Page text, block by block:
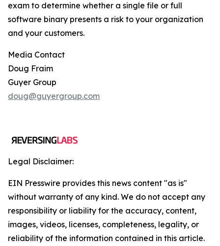
exam to determine whether a single file or full
software binary presents a risk to your organization
and your customers.
Media Contact
Doug Fraim
Guyer Group
doug@guyergroup.com
Legal Disclaimer:
EIN Presswire provides this news content "as is"
without warranty of any kind. We do not accept any
responsibility or liability for the accuracy, content,
images, videos, licenses, completeness, legality, or
reliability of the information contained in this article.